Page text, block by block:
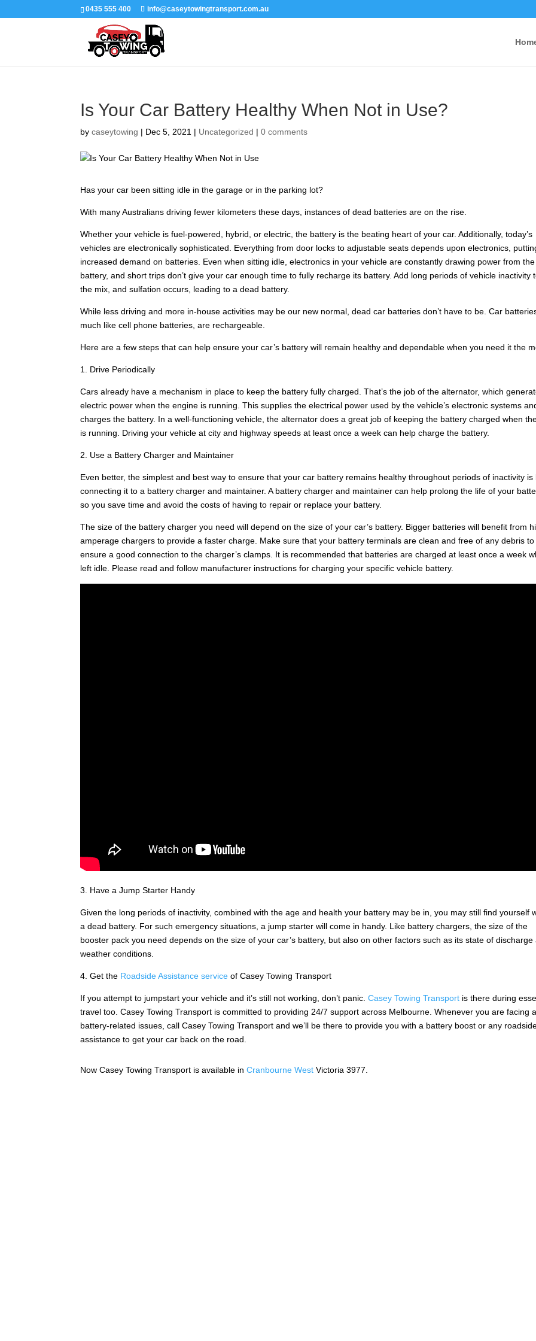
0435 555 400 info@caseytowingtransport.com.au
Is Your Car Battery Healthy When Not in Use?
bycaseytowing | Dec 5, 2021 | Uncategorized |0 comments
Has your car been sitting idle in the garage or in the parking lot?
With many Australians driving fewer kilometers these days, instances of dead batteries are on the rise.
Whether your vehicle is fuel-powered, hybrid, or electric, the battery is the beating heart of your car. Additionally, today’s
vehicles are electronically sophisticated. Everything from door locks to adjustable seats depends upon electronics,
increased demand on batteries. Even when sitting idle, electronics in your vehicle are constantly drawing power from the
battery, and short trips don’t give your car enough time to fully recharge its battery. Add long periods of vehicle inactivity
the mix, and sulfation occurs, leading to a dead battery.
While less driving and more in-house activities may be our new normal, dead car batteries don’t have to be. Car
much like cell phone batteries, are rechargeable.
Here are a few steps that can help ensure your car’s battery will remain healthy and dependable when you need it the
1. Drive Periodically
Cars already have a mechanism in place to keep the battery fully charged. That’s the job of the alternator, which
electric power when the engine is running. This supplies the electrical power used by the vehicle’s electronic systems
charges the battery. In a well-functioning vehicle, the alternator does a great job of keeping the battery charged when
is running. Driving your vehicle at city and highway speeds at least once a week can help charge the battery.
2. Use a Battery Charger and Maintainer
Even better, the simplest and best way to ensure that your car battery remains healthy throughout periods of inactivity is
connecting it to a battery charger and maintainer. A battery charger and maintainer can help prolong the life of your
so you save time and avoid the costs of having to repair or replace your battery.
The size of the battery charger you need will depend on the size of your car’s battery. Bigger batteries will benefit from
amperage chargers to provide a faster charge. Make sure that your battery terminals are clean and free of any debris to
ensure a good connection to the charger’s clamps. It is recommended that batteries are charged at least once a week
left idle. Please read and follow manufacturer instructions for charging your specific vehicle battery.
3. Have a Jump Starter Handy
Given the long periods of inactivity, combined with the age and health your battery may be in, you may still find yourself
a dead battery. For such emergency situations, a jump starter will come in handy. Like battery chargers, the size of the
booster pack you need depends on the size of your car’s battery, but also on other factors such as its state of discharge
weather conditions.
4. Get the Roadside Assistance service of Casey Towing Transport
If you attempt to jumpstart your vehicle and it’s still not working, don’t panic.Casey Towing Transport is there during
travel too. Casey Towing Transport is committed to providing 24/7 support across Melbourne. Whenever you are facing
battery-related issues, call Casey Towing Transport and we’ll be there to provide you with a battery boost or any
assistance to get your car back on the road.
Now Casey Towing Transport is available inCranbourne West Victoria 3977.